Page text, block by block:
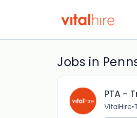
Jobs in
PTA -
VitalHire•